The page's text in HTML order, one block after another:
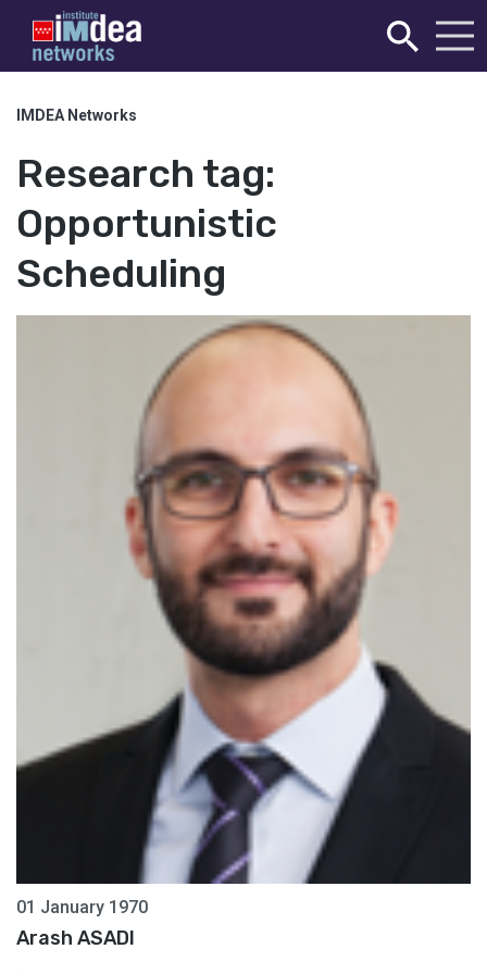
IMDEA Networks
Research tag:
Opportunistic
Scheduling
01 January 1970
Arash ASADI